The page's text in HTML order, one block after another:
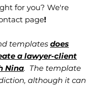
for you? We're
page!
templates does
a lawyer-client
Nina. The template
although it can